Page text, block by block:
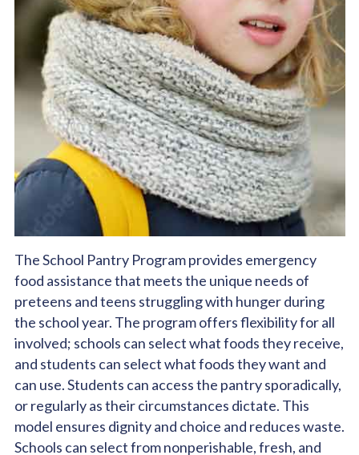
The School Pantry Program provides emergency
food assistance that meets the unique needs of
preteens and teens struggling with hunger during
the school year. The program offers flexibility for all
involved; schools can select what foods they receive,
and students can select what foods they want and
can use. Students can access the pantry sporadically,
or regularly as their circumstances dictate. This
model ensures dignity and choice and reduces waste.
Schools can select from nonperishable, fresh, and